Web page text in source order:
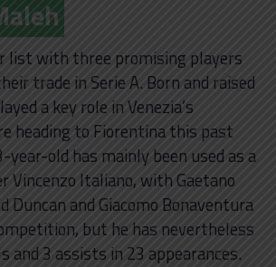
list with three promising players
trade in Serie A. Born and raised
a key role in Venezia’s
heading to Fiorentina this past
year-old has mainly been used as a
Vincenzo Italiano, with Gaetano
Duncan and Giacomo Bonaventura
but he has nevertheless
and 3 assists in 23 appearances.